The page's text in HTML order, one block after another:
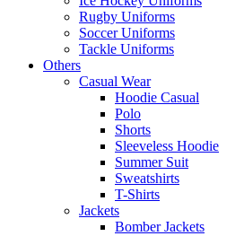
Rugby Uniforms
Soccer Uniforms
Tackle Uniforms
Others
Casual Wear
Hoodie Casual
Polo
Shorts
Sleeveless Hoodie
Summer Suit
Sweatshirts
T-Shirts
Jackets
Bomber Jackets